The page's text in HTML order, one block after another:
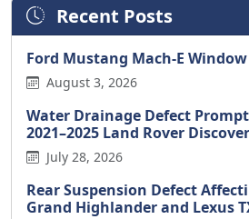
Recent Posts
Ford Mustang Mach-E
August 3, 2026
Water Drainage Defect
2021–2025 Land Rover
July 28, 2026
Rear Suspension Defect
Grand Highlander and Lexus